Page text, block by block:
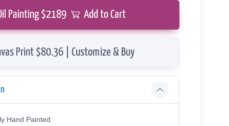
Painting $2189 Add to Cart
Print $80.36 | Customize & Buy
Hand Painted